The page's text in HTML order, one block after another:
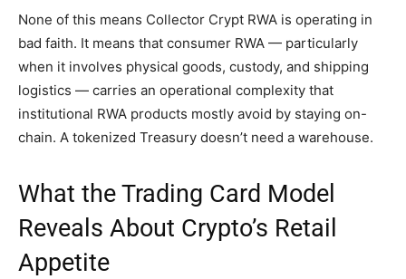
None of this means Collector Crypt RWA is operating in
bad faith. It means that consumer RWA — particularly
when it involves physical goods, custody, and shipping
logistics — carries an operational complexity that
institutional RWA products mostly avoid by staying on-
chain. A tokenized Treasury doesn’t need a warehouse.
What the Trading Card Model
Reveals About Crypto’s Retail
Appetite